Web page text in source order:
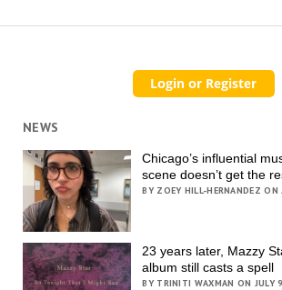
NEWS
Chicago’s influential
scene doesn’t get the
BY ZOEY HILL-HERNANDEZ
23 years later, Mazzy
album still casts a spell
BY TRINITI WAXMAN ON JULY